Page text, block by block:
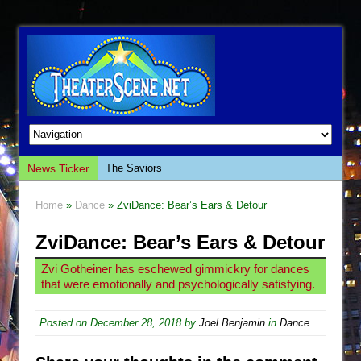
News Ticker
The Saviors
This Lime Tree Bower
Così fan Tutte (Teatro Grattacielo)
The Tempest (Teatro Grattacielo)
Company)
Home » Dance » ZviDance: Bear’s Ears & Detour
ZviDance: Bear’s Ears & Detour
Zvi Gotheiner has eschewed gimmickry for dances
that were emotionally and psychologically satisfying.
Posted on December 28, 2018by Joel Benjamin in Dance